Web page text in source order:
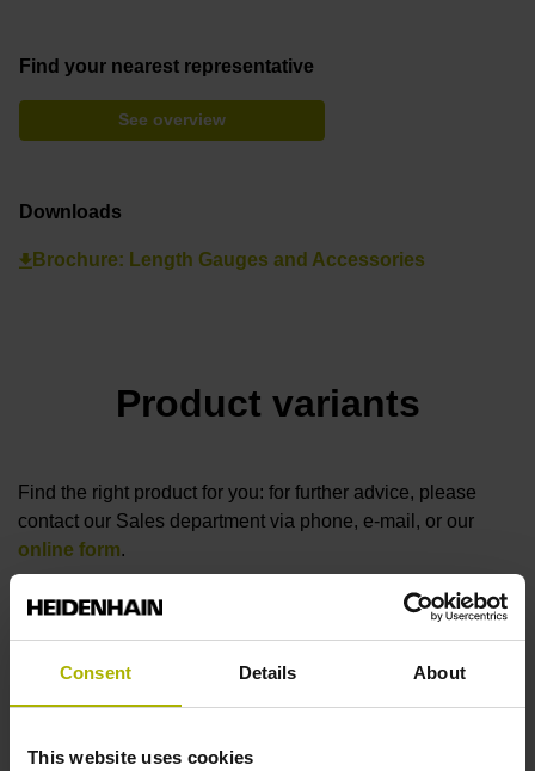
Consent Details About
This website uses cookies
Find your nearest representative
See overview
Downloads
Brochure: Length Gauges and Accessories
Product variants
Find the right product for you: for further advice, please
contact our Sales department via phone, e-mail, or our
online form.
Are you looking for other solutions for your industry? Then